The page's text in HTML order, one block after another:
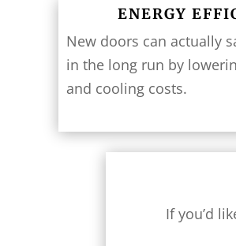
ENERGY
New doors can actually
in the long run by
and cooling costs.
If you’d